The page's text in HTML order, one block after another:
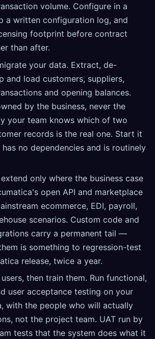
volume. Configure in a
a written configuration log, and
footprint before contract
than after.
your data. Extract, de-
and load customers, suppliers,
and opening balances.
by the business, never the
your team knows which of two
records is the real one. Start it
no dependencies and is routinely
only where the business case
open API and marketplace
ecommerce, EDI, payroll,
scenarios. Custom code and
carry a permanent tail —
is something to regression-test
release, twice a year.
then train them. Run functional,
user acceptance testing on your
with the people who will actually
not the project team. UAT run by
tests that the system does what it